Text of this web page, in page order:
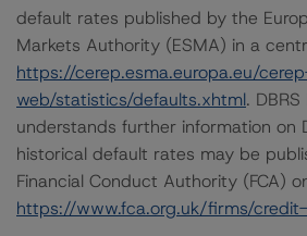
default rates published by the
Markets Authority (ESMA) in a
https://cerep.esma.europa.eu/
web/statistics/defaults.xhtml.
understands further information on
historical default rates may be
Financial Conduct Authority (FCA)
https://www.fca.org.uk/firms/